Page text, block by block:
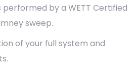
performed by a WETT Certified
sweep.
of your full system and